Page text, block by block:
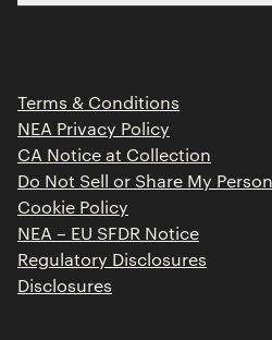
Portfolio
Contact
Limited Partner Login
Terms & Conditions
NEA Privacy Policy
CA Notice at Collection
Do Not Sell or Share My
Cookie Policy
NEA – EU SFDR Notice
Regulatory Disclosures
Disclosures